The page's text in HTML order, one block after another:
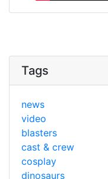
Tags
news
video
blasters
cast & crew
cosplay
dinosaurs